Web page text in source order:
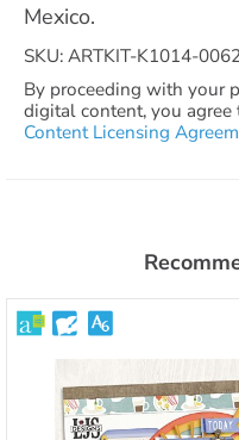
Mexico.
SKU: ARTKIT-K1014-
By proceeding with your
digital content, you agree
Content Licensing